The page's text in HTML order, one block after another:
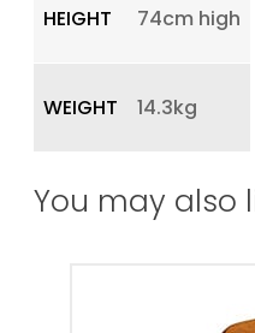
HEIGHT 74cm high
WEIGHT 14.3kg
You may also